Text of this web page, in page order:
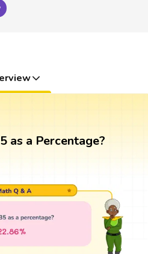
as a Percentage?